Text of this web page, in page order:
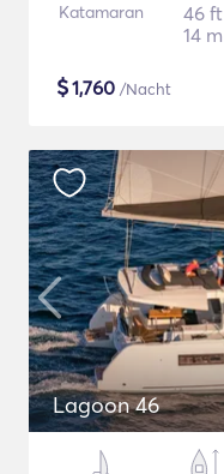
Katamaran
46 ft
14 m
$1,760 /Nacht
Lagoon 46